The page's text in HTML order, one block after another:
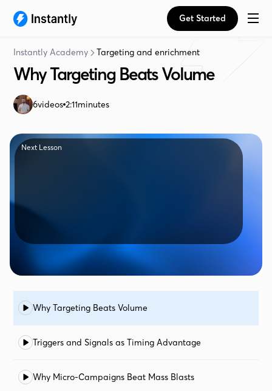
Get Started
Instantly Academy Targeting and enrichment
Why Targeting Beats Volume
6videos 2:11minutes
Next Lesson
Why Targeting Beats Volume
Triggers and Signals as Timing Advantage
Why Micro-Campaigns Beat Mass Blasts